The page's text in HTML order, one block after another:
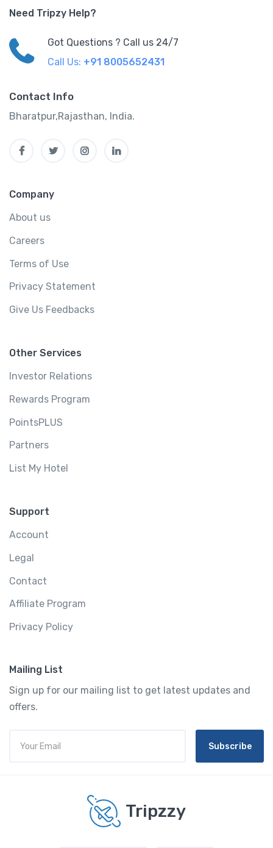
Need Tripzy Help?
Got Questions ? Call us 24/7
Call Us: +91 8005652431
Contact Info
Bharatpur,Rajasthan, India.
Company
About us
Careers
Terms of Use
Privacy Statement
Give Us Feedbacks
Other Services
Investor Relations
Rewards Program
PointsPLUS
Partners
List My Hotel
Support
Account
Legal
Contact
Affiliate Program
Privacy Policy
Mailing List
Sign up for our mailing list to get latest updates and
offers.
Subscribe
Tripzzy